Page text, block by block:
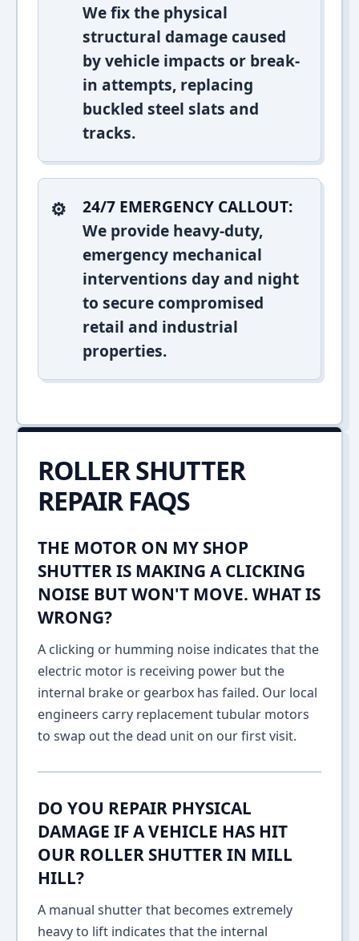
We fix the physical
structural damage caused
by vehicle impacts or break-
in attempts, replacing
buckled steel slats and
tracks.
24/7 EMERGENCY CALLOUT:
We provide heavy-duty,
emergency mechanical
interventions day and night
to secure compromised
retail and industrial
properties.
ROLLER SHUTTER
REPAIR FAQS
THE MOTOR ON MY SHOP
SHUTTER IS MAKING A CLICKING
NOISE BUT WON'T MOVE. WHAT IS
WRONG?
A clicking or humming noise indicates that the
electric motor is receiving power but the
internal brake or gearbox has failed. Our local
engineers carry replacement tubular motors
to swap out the dead unit on our first visit.
DO YOU REPAIR PHYSICAL
DAMAGE IF A VEHICLE HAS HIT
OUR ROLLER SHUTTER IN MILL
HILL?
A manual shutter that becomes extremely
heavy to lift indicates that the internal